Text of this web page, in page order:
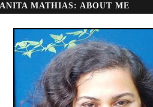
ANITA MATHIAS: ABOUT ME